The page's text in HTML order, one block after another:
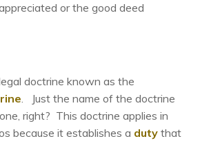
or the good deed
doctrine known as the
. Just the name of the doctrine
right? This doctrine applies in
because it establishes a duty that